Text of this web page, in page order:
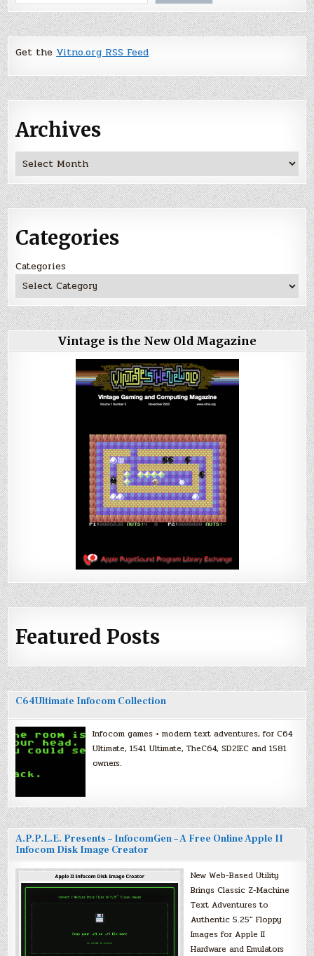
Get theVitno.org RSS Feed
Archives
Archives
Categories
Categories
Vintage is the New Old Magazine
Featured Posts
C64Ultimate Infocom Collection
Infocom games + modern text adventures, for C64
Ultimate, 1541 Ultimate, TheC64, SD2IEC and 1581
owners.
A.P.P.L.E. Presents – InfocomGen – A Free Online Apple II
Infocom Disk Image Creator
New Web-Based Utility
Brings Classic Z-Machine
Text Adventures to
Authentic 5.25″ Floppy
Images for Apple II
Hardware and Emulators